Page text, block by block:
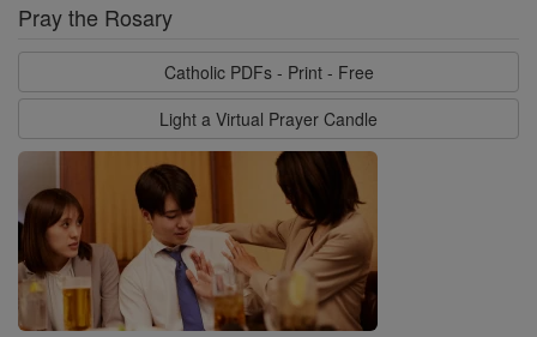
Pray the Rosary
Catholic PDFs - Print - Free
Light a Virtual Prayer Candle